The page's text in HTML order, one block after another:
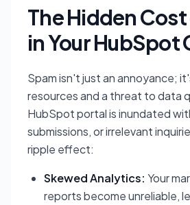
The Hidden
in Your HubSpot
Spam isn't just an annoyance;
resources and a threat to data
HubSpot portal is inundated
submissions, or irrelevant
ripple effect:
Skewed Analytics: Your
reports become unreliable,